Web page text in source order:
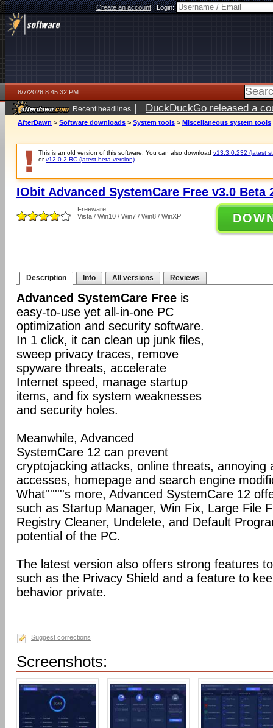
Create an account|Login:
8/7/2026 8:45:32 PM
Recent headlines | DuckDuckGo released a
AfterDawn > Software downloads > System tools > Miscellaneous system tools
This is an old version of this software. You can also download v13.3.0.232 (latest
orv12.0.2 RC (latest beta version)
IObit Advanced SystemCare Free v3.0 Beta
Freeware
Vista / Win10 / Win7 / Win8 / WinXP
Description Info All versions Reviews
Advanced SystemCare Free is
easy-to-use yet all-in-one PC
optimization and security software.
In 1 click, it can clean up junk files,
sweep privacy traces, remove
spyware threats, accelerate
Internet speed, manage startup
items, and fix system weaknesses
and security holes.
Meanwhile, Advanced
SystemCare 12 can prevent
cryptojacking attacks, online threats, annoying
accesses, homepage and search engine
What''''''''s more, Advanced SystemCare 12
such as Startup Manager, Win Fix, Large File
Registry Cleaner, Undelete, and Default
potential of the PC.
The latest version also offers strong features
such as the Privacy Shield and a feature to
behavior private.
Suggest corrections
Screenshots: